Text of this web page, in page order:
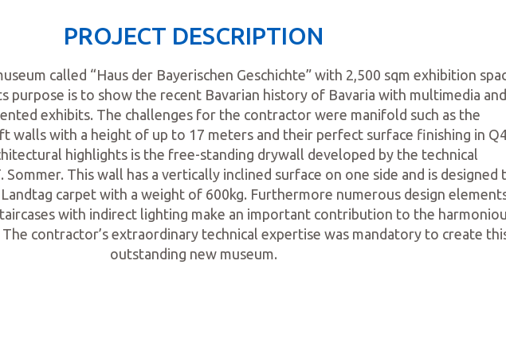
PROJECT DESCRIPTION
called “Haus der Bayerischen Geschichte” with 2,500 sqm exhibition
purpose is to show the recent Bavarian history of Bavaria with multimedia and
exhibits. The challenges for the contractor were manifold such as the
walls with a height of up to 17 meters and their perfect surface finishing in
highlights is the free-standing drywall developed by the technical
Sommer. This wall has a vertically inclined surface on one side and is designed
carpet with a weight of 600kg. Furthermore numerous design
with indirect lighting make an important contribution to the
contractor’s extraordinary technical expertise was mandatory to create
outstanding new museum.